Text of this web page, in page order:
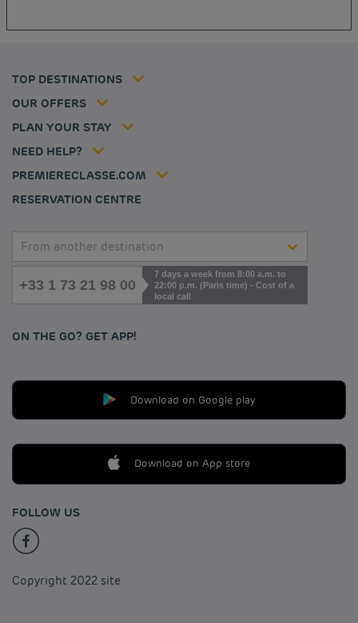
TOP DESTINATIONS
Budget hotels in Frankfurt
OUR OFFERS
Professional solutions
PLAN YOUR STAY
My Booking
Hotels and inspirations
NEED HELP?
PREMIERECLASSE.COM
Tax policy
Career
RESERVATION CENTRE
From another destination
+33 1 73 21 98 00
7 days a week from 8:00 a.m. to
22:00 p.m. (Paris time) - Cost of a
local call
ON THE GO? GET APP!
Download on Google play
Download on App store
FOLLOW US
Copyright 2022 site